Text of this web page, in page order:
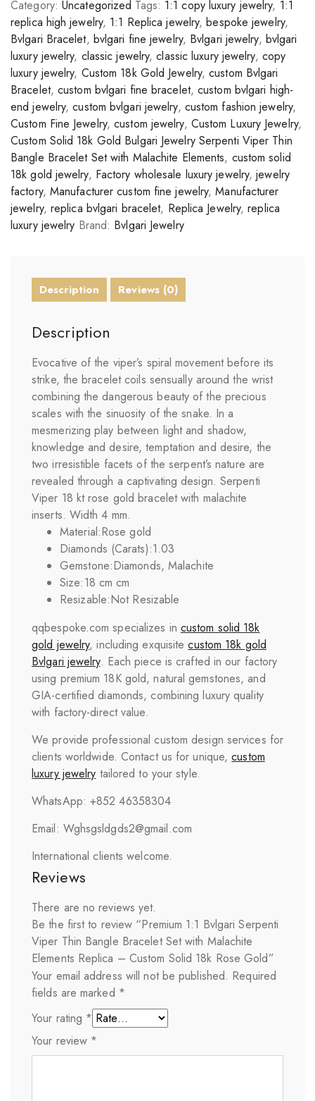
Category: Uncategorized Tags: 1:1 copy luxury jewelry, 1:1
replica high jewelry, 1:1 Replica jewelry,bespoke jewelry,
Bvlgari Bracelet, bvlgari fine jewelry, Bvlgari jewelry, bvlgari
luxury jewelry, classic jewelry,classic luxury jewelry, copy
luxury jewelry, Custom 18k Gold Jewelry,custom Bvlgari
Bracelet,custom bvlgari fine bracelet,custom bvlgari high-
end jewelry,custom bvlgari jewelry, custom fashion jewelry,
Custom Fine Jewelry,custom jewelry, Custom Luxury Jewelry,
Custom Solid 18k Gold Bulgari Jewelry Serpenti Viper Thin
Bangle Bracelet Set with Malachite Elements, custom solid
18k gold jewelry, Factory wholesale luxury jewelry,jewelry
factory, Manufacturer custom fine jewelry,Manufacturer
jewelry, replica bvlgari bracelet, Replica Jewelry,replica
luxury jewelry Brand: Bvlgari Jewelry
Description Reviews (0)
Description
Evocative of the viper’s spiral movement before its
strike, the bracelet coils sensually around the wrist
combining the dangerous beauty of the precious
scales with the sinuosity of the snake. In a
mesmerizing play between light and shadow,
knowledge and desire, temptation and desire, the
two irresistible facets of the serpent’s nature are
revealed through a captivating design. Serpenti
Viper 18 kt rose gold bracelet with malachite
inserts. Width 4 mm.
Material:Rose gold
Diamonds (Carats):1.03
Gemstone:Diamonds, Malachite
Size:18 cm cm
Resizable:Not Resizable
qqbespoke.com specializes in custom solid 18k
gold jewelry, including exquisitecustom 18k gold
Bvlgari jewelry. Each piece is crafted in our factory
using premium 18K gold, natural gemstones, and
GIA-certified diamonds, combining luxury quality
with factory-direct value.
We provide professional custom design services for
clients worldwide. Contact us for unique,custom
luxury jewelry tailored to your style.
WhatsApp: +852 46358304
Email: Wghsgsldgds2@gmail.com
International clients welcome.
Reviews
There are no reviews yet.
Be the first to review “Premium 1:1 Bvlgari Serpenti
Viper Thin Bangle Bracelet Set with Malachite
Elements Replica – Custom Solid 18k Rose Gold”
Your email address will not be published. Required
fields are marked *
Your rating *
Your review *